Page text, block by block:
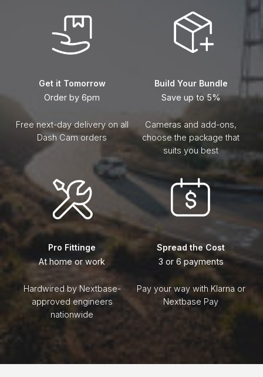
Get it Tomorrow
Order by 6pm
Free next-day delivery on all
Dash Cam orders
Build Your Bundle
Save up to 5%
Cameras and add-ons,
choose the package that
suits you best
Pro Fittinge
At home or work
Hardwired by Nextbase-
approved engineers
nationwide
Spread the Cost
3 or 6 payments
Pay your way with Klarna or
Nextbase Pay